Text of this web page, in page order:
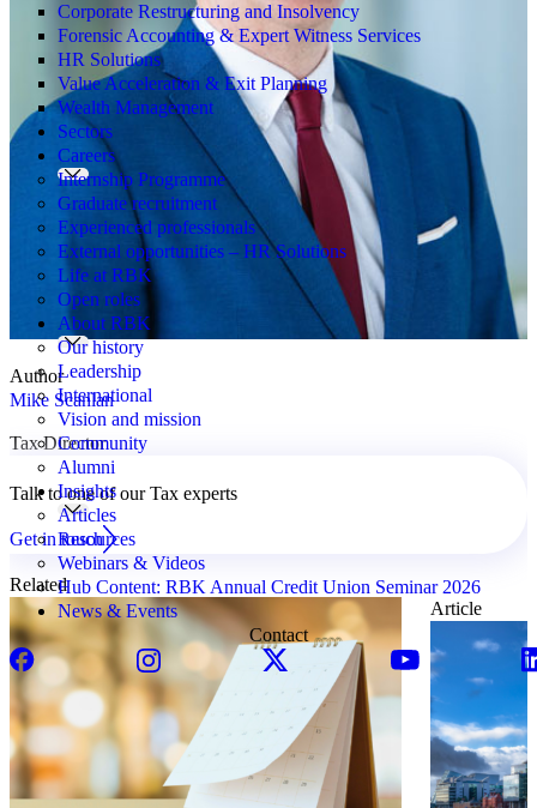
Corporate Restructuring and Insolvency
Forensic Accounting & Expert Witness Services
HR Solutions
Value Acceleration & Exit Planning
Wealth Management
Sectors
Careers
Internship Programme
Graduate recruitment
Experienced professionals
External opportunities – HR Solutions
Life at RBK
Open roles
About RBK
Our history
Leadership
International
Vision and mission
Community
Alumni
Insights
Articles
Resources
Webinars & Videos
Hub Content: RBK Annual Credit Union Seminar 2026
News & Events
Contact
Author
Mike Scanlan
Tax Director
Talk to one of our Tax experts
Get in touch
Related
Article